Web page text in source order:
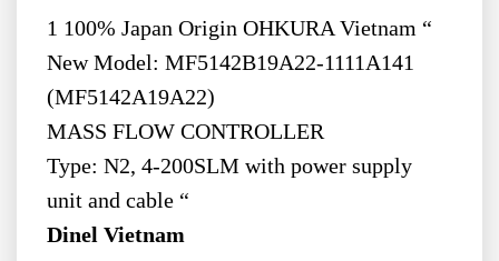
1 100% Japan Origin OHKURA Vietnam “
New Model: MF5142B19A22-1111A141
(MF5142A19A22)
MASS FLOW CONTROLLER
Type: N2, 4-200SLM with power supply
unit and cable “
Dinel Vietnam